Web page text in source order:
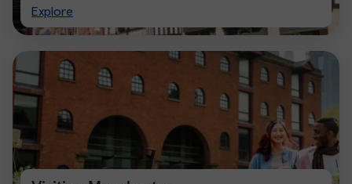
Explore
Visit
Chester